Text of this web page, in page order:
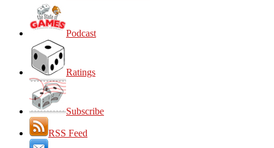
Podcast
Ratings
Subscribe
RSS Feed